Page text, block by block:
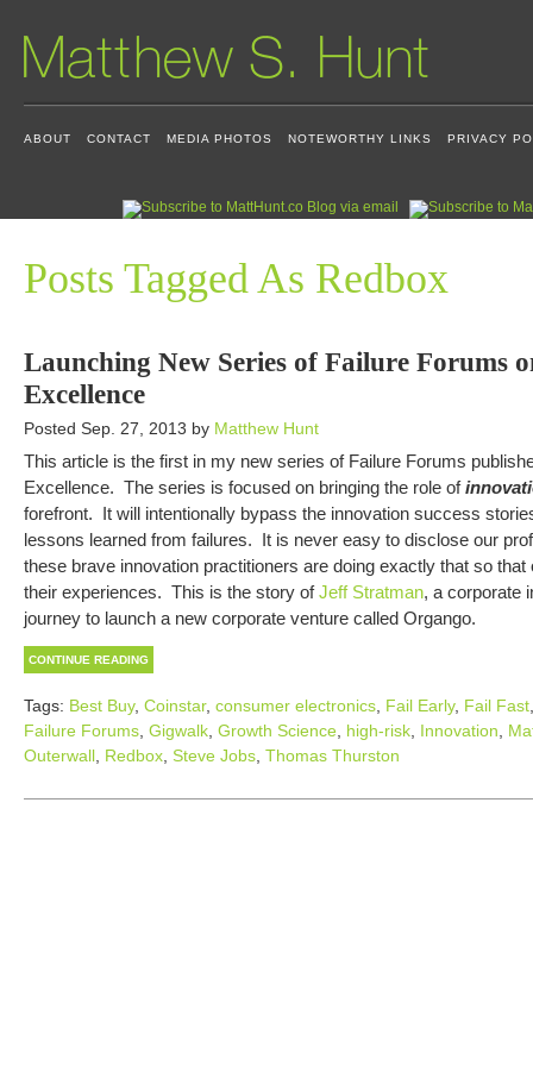
ABOUT CONTACT MEDIA PHOTOS NOTEWORTHY LINKS PRIVACY
Posts Tagged As Redbox
Launching New Series of Failure Forums
Excellence
Posted Sep. 27, 2013 by Matthew Hunt
This article is the first in my new series of Failure Forums
Excellence. The series is focused on bringing the role of
forefront. It will intentionally bypass the innovation success
lessons learned from failures. It is never easy to disclose our
these brave innovation practitioners are doing exactly that so
their experiences. This is the story ofJeff Stratman, a corporate
journey to launch a new corporate venture called Orgango.
CONTINUE READING
Tags: Best Buy, Coinstar, consumer electronics Fail Early, Fail Fast
Failure Forums Gigwalk Growth Science high-risk Innovation
Outerwall Redbox Steve Jobs Thomas Thurston